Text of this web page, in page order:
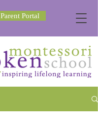
Parent Portal